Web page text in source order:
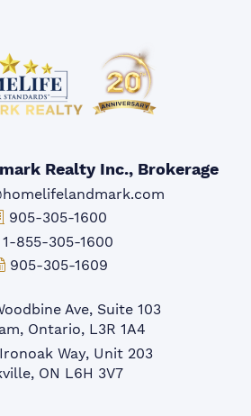
Realty Inc., Brokerage
Office Phone:
905-305-1600
free Phone:
1-855-305-1600
Fax:
905-305-1609
Office:Ave, Suite 103
Ontario, L3R 1A4
Office:
Way, Unit 203
ON L6H 3V7